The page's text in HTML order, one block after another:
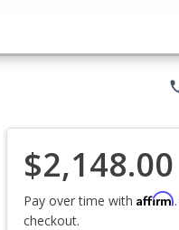
$2,148.00
Pay over time with Affirm
checkout.